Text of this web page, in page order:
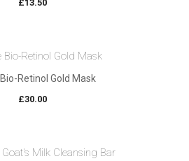
£13.50
Retinol Gold Mask
£30.00